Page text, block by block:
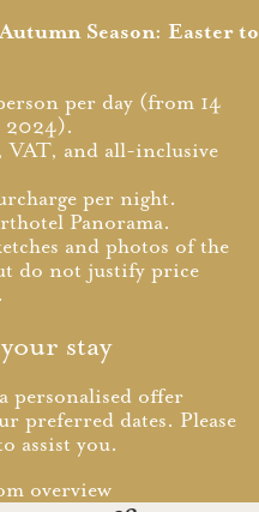
Season: Easter to
per day (from 14
2024).
VAT, and all-inclusive
per night.
Panorama.
and photos of the
do not justify price
stay
personalised offer
preferred dates. Please
assist you.
overview